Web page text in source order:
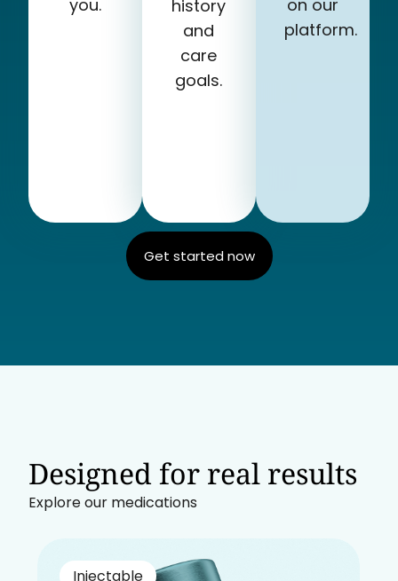
you.
history
and
care
goals.
on our
platform.
Get started now
Designed for real results
Explore our medications
Injectable